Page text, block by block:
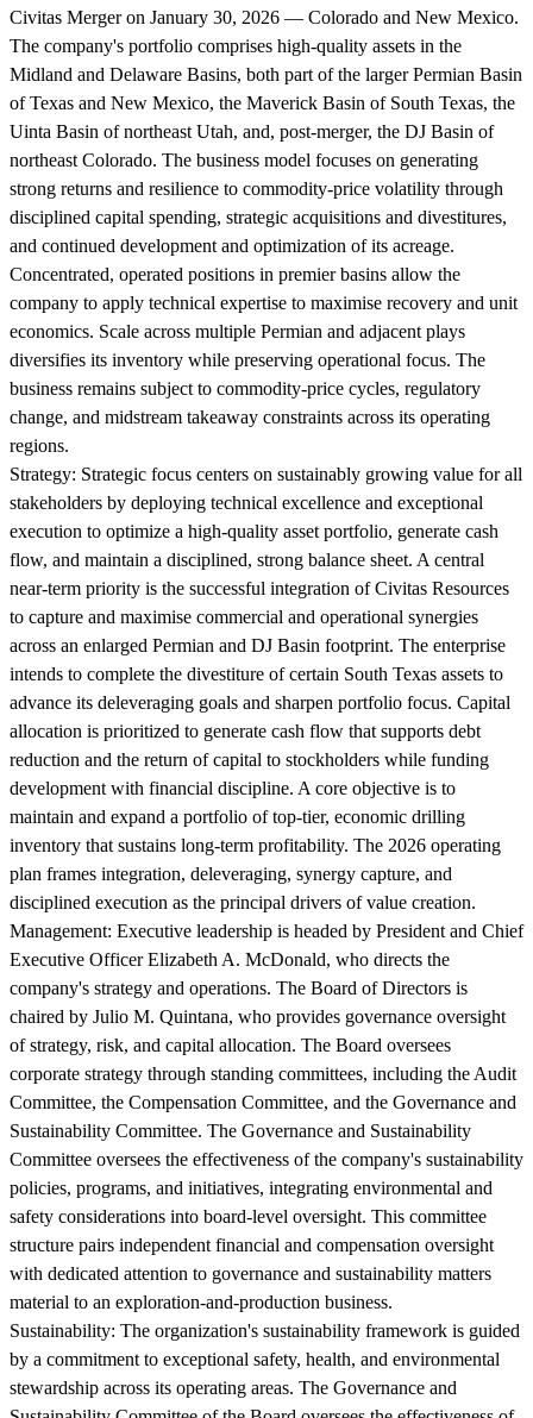
Civitas Merger on January 30, 2026 — Colorado and New Mexico.
The company's portfolio comprises high-quality assets in the
Midland and Delaware Basins, both part of the larger Permian Basin
of Texas and New Mexico, the Maverick Basin of South Texas, the
Uinta Basin of northeast Utah, and, post-merger, the DJ Basin of
northeast Colorado. The business model focuses on generating
strong returns and resilience to commodity-price volatility through
disciplined capital spending, strategic acquisitions and divestitures,
and continued development and optimization of its acreage.
Concentrated, operated positions in premier basins allow the
company to apply technical expertise to maximise recovery and unit
economics. Scale across multiple Permian and adjacent plays
diversifies its inventory while preserving operational focus. The
business remains subject to commodity-price cycles, regulatory
change, and midstream takeaway constraints across its operating
regions.
Strategy: Strategic focus centers on sustainably growing value for all
stakeholders by deploying technical excellence and exceptional
execution to optimize a high-quality asset portfolio, generate cash
flow, and maintain a disciplined, strong balance sheet. A central
near-term priority is the successful integration of Civitas Resources
to capture and maximise commercial and operational synergies
across an enlarged Permian and DJ Basin footprint. The enterprise
intends to complete the divestiture of certain South Texas assets to
advance its deleveraging goals and sharpen portfolio focus. Capital
allocation is prioritized to generate cash flow that supports debt
reduction and the return of capital to stockholders while funding
development with financial discipline. A core objective is to
maintain and expand a portfolio of top-tier, economic drilling
inventory that sustains long-term profitability. The 2026 operating
plan frames integration, deleveraging, synergy capture, and
disciplined execution as the principal drivers of value creation.
Management: Executive leadership is headed by President and Chief
Executive Officer Elizabeth A. McDonald, who directs the
company's strategy and operations. The Board of Directors is
chaired by Julio M. Quintana, who provides governance oversight
of strategy, risk, and capital allocation. The Board oversees
corporate strategy through standing committees, including the Audit
Committee, the Compensation Committee, and the Governance and
Sustainability Committee. The Governance and Sustainability
Committee oversees the effectiveness of the company's sustainability
policies, programs, and initiatives, integrating environmental and
safety considerations into board-level oversight. This committee
structure pairs independent financial and compensation oversight
with dedicated attention to governance and sustainability matters
material to an exploration-and-production business.
Sustainability: The organization's sustainability framework is guided
by a commitment to exceptional safety, health, and environmental
stewardship across its operating areas. The Governance and